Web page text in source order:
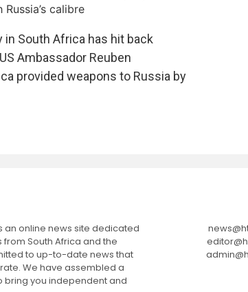
calibre
in South Africa has hit back
Ambassador Reuben
provided weapons to Russia by
an online news site dedicated
South Africa and the
to up-to-date news that
We have assembled a
bring you independent and